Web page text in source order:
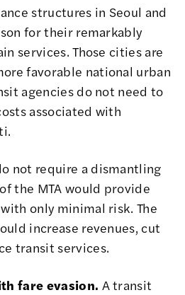
structures in Seoul and
for their remarkably
services. Those cities are
favorable national urban
agencies do not need to
associated with
not require a dismantling
the MTA would provide
only minimal risk. The
increase revenues, cut
transit services.
fare evasion. A transit